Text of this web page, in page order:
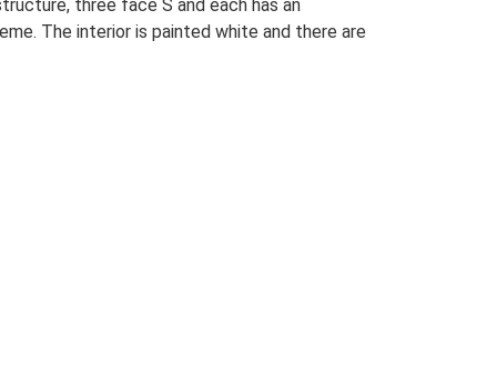
three face S and each has an
The interior is painted white and there are